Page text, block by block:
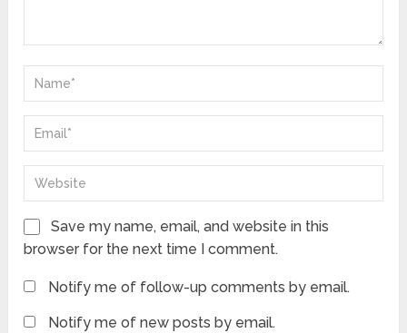
Save my name, email, and website in this
browser for the next time I comment.
Notify me of follow-up comments by email.
Notify me of new posts by email.